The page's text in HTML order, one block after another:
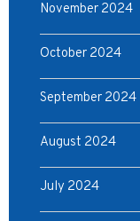
November 2024
October 2024
September 2024
August 2024
July 2024